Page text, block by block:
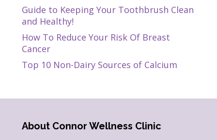
Guide to Keeping Your Toothbrush Clean
and Healthy!
How To Reduce Your Risk Of Breast
Cancer
Top 10 Non-Dairy Sources of Calcium
About Connor Wellness Clinic